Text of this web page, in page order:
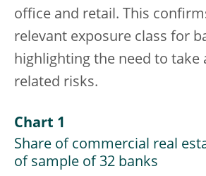
office and retail. This
relevant exposure class for
highlighting the need to take
related risks.
Chart 1
Share of commercial real
of sample of 32 banks